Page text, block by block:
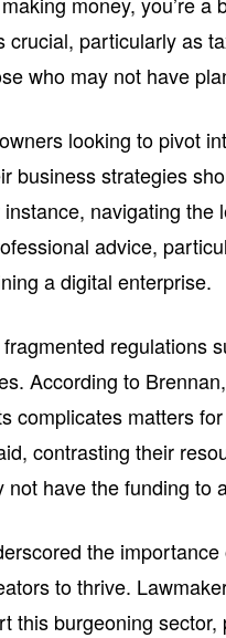
crucial, particularly as
who may not have
looking to pivot
business strategies
navigating
advice,
a digital enterprise.
regulations
According to
complicates matters
contrasting their
not have the funding to
the
to thrive.
this burgeoning